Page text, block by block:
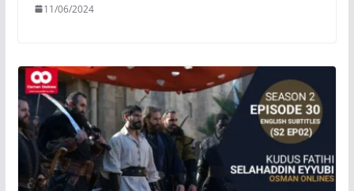
11/06/2024